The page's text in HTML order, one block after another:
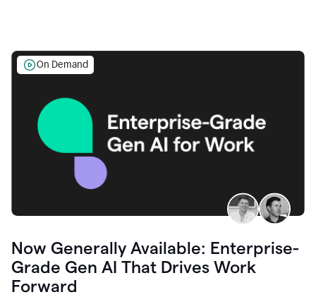
On Demand
Now Generally Available: Enterprise-
Grade Gen AI That Drives Work
Forward